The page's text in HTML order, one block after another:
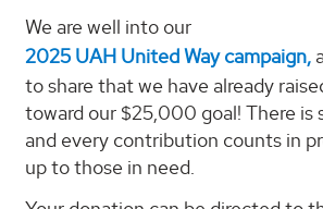
We are well into our
2025 UAH United Way campaign,
to share that we have already
toward our $25,000 goal! There is
and every contribution counts in
up to those in need.